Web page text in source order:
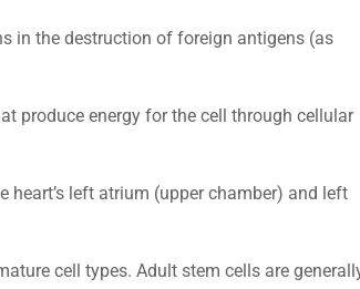
in the destruction of foreign antigens (as
produce energy for the cell through cellular
heart’s left atrium (upper chamber) and left
cell types. Adult stem cells are